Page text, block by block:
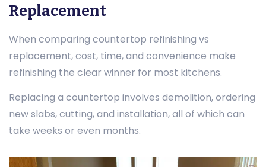
Replacement
When comparing countertop refinishing vs
replacement, cost, time, and convenience make
refinishing the clear winner for most kitchens.
Replacing a countertop involves demolition, ordering
new slabs, cutting, and installation, all of which can
take weeks or even months.